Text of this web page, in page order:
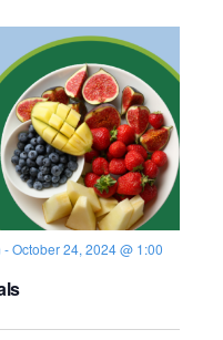
-October 24, 2024 @ 1:00